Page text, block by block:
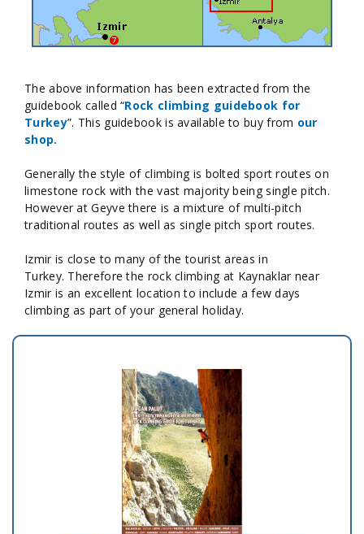
The above information has been extracted from the
guidebook called “Rock climbing guidebook for
Turkey”. This guidebook is available to buy from our
shop.
Generally the style of climbing is bolted sport routes on
limestone rock with the vast majority being single pitch.
However at Geyve there is a mixture of multi-pitch
traditional routes as well as single pitch sport routes.
Izmir is close to many of the tourist areas in
Turkey. Therefore the rock climbing at Kaynaklar near
Izmir is an excellent location to include a few days
climbing as part of your general holiday.